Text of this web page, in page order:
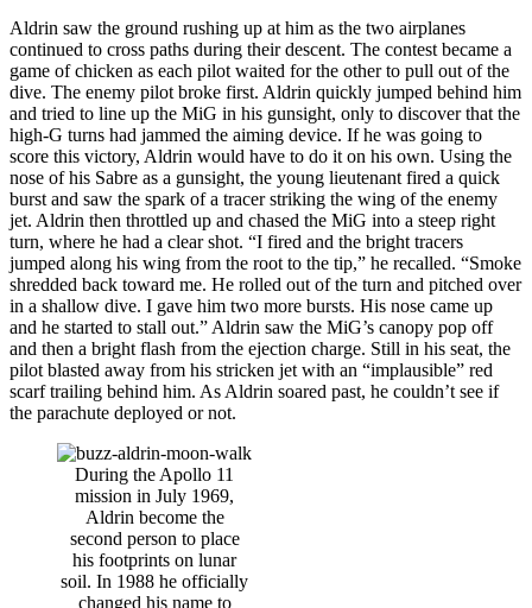
Aldrin saw the ground rushing up at him as the two airplanes
continued to cross paths during their descent. The contest became a
game of chicken as each pilot waited for the other to pull out of the
dive. The enemy pilot broke first. Aldrin quickly jumped behind him
and tried to line up the MiG in his gunsight, only to discover that the
high-G turns had jammed the aiming device. If he was going to
score this victory, Aldrin would have to do it on his own. Using the
nose of his Sabre as a gunsight, the young lieutenant fired a quick
burst and saw the spark of a tracer striking the wing of the enemy
jet. Aldrin then throttled up and chased the MiG into a steep right
turn, where he had a clear shot. “I fired and the bright tracers
jumped along his wing from the root to the tip,” he recalled. “Smoke
shredded back toward me. He rolled out of the turn and pitched over
in a shallow dive. I gave him two more bursts. His nose came up
and he started to stall out.” Aldrin saw the MiG’s canopy pop off
and then a bright flash from the ejection charge. Still in his seat, the
pilot blasted away from his stricken jet with an “implausible” red
scarf trailing behind him. As Aldrin soared past, he couldn’t see if
the parachute deployed or not.
During the Apollo 11
mission in July 1969,
Aldrin become the
second person to place
his footprints on lunar
soil. In 1988 he officially
changed his name to